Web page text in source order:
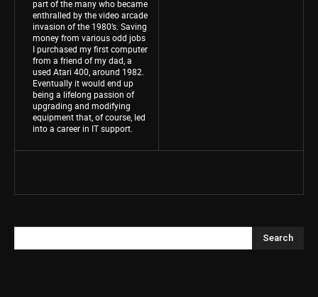
part of the many who became
enthralled by the video arcade
invasion of the 1980’s. Saving
money from various odd jobs
I purchased my first computer
from a friend of my dad, a
used Atari 400, around 1982.
Eventually it would end up
being a lifelong passion of
upgrading and modifying
equipment that, of course, led
into a career in IT support.
Search